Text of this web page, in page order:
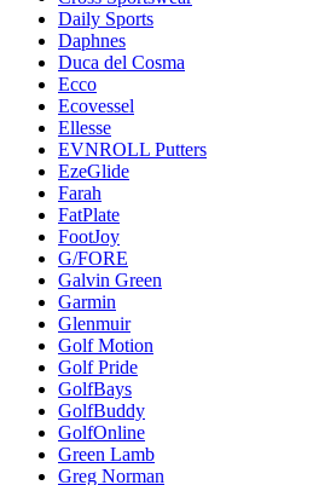
Daily Sports
Daphnes
Duca del Cosma
Ecco
Ecovessel
Ellesse
EVNROLL Putters
EzeGlide
Farah
FatPlate
FootJoy
G/FORE
Galvin Green
Garmin
Glenmuir
Golf Motion
Golf Pride
GolfBays
GolfBuddy
GolfOnline
Green Lamb
Greg Norman